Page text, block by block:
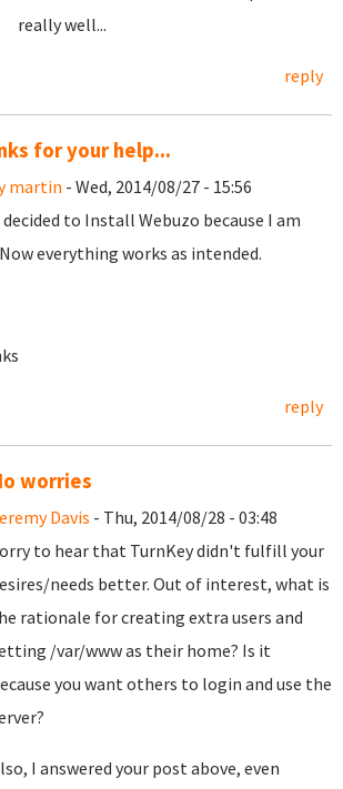
really well...
reply
for your help...
martin - Wed, 2014/08/27 - 15:56
to Install Webuzo because I am
everything works as intended.
reply
worries
Davis - Thu, 2014/08/28 - 03:48
to hear that TurnKey didn't fulfill your
needs better. Out of interest, what is
rationale for creating extra users and
/var/www as their home? Is it
you want others to login and use the
I answered your post above, even